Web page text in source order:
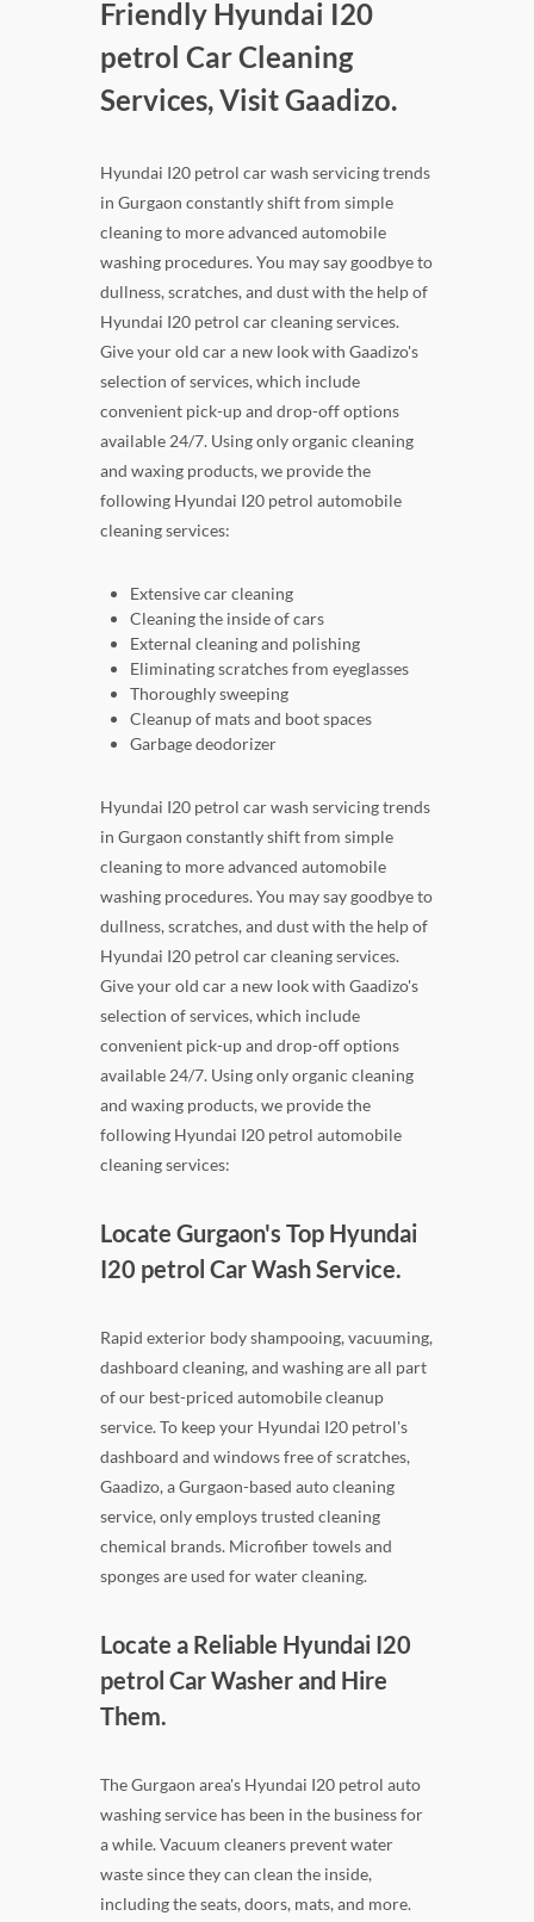
Friendly Hyundai I20
petrol Car Cleaning
Services, Visit Gaadizo.
Hyundai I20 petrol car wash servicing trends
in Gurgaon constantly shift from simple
cleaning to more advanced automobile
washing procedures. You may say goodbye to
dullness, scratches, and dust with the help of
Hyundai I20 petrol car cleaning services.
Give your old car a new look with Gaadizo's
selection of services, which include
convenient pick-up and drop-off options
available 24/7. Using only organic cleaning
and waxing products, we provide the
following Hyundai I20 petrol automobile
cleaning services:
Extensive car cleaning
Cleaning the inside of cars
External cleaning and polishing
Eliminating scratches from eyeglasses
Thoroughly sweeping
Cleanup of mats and boot spaces
Garbage deodorizer
Hyundai I20 petrol car wash servicing trends
in Gurgaon constantly shift from simple
cleaning to more advanced automobile
washing procedures. You may say goodbye to
dullness, scratches, and dust with the help of
Hyundai I20 petrol car cleaning services.
Give your old car a new look with Gaadizo's
selection of services, which include
convenient pick-up and drop-off options
available 24/7. Using only organic cleaning
and waxing products, we provide the
following Hyundai I20 petrol automobile
cleaning services:
Locate Gurgaon's Top Hyundai
I20 petrol Car Wash Service.
Rapid exterior body shampooing, vacuuming,
dashboard cleaning, and washing are all part
of our best-priced automobile cleanup
service. To keep your Hyundai I20 petrol's
dashboard and windows free of scratches,
Gaadizo, a Gurgaon-based auto cleaning
service, only employs trusted cleaning
chemical brands. Microfiber towels and
sponges are used for water cleaning.
Locate a Reliable Hyundai I20
petrol Car Washer and Hire
Them.
The Gurgaon area's Hyundai I20 petrol auto
washing service has been in the business for
a while. Vacuum cleaners prevent water
waste since they can clean the inside,
including the seats, doors, mats, and more.